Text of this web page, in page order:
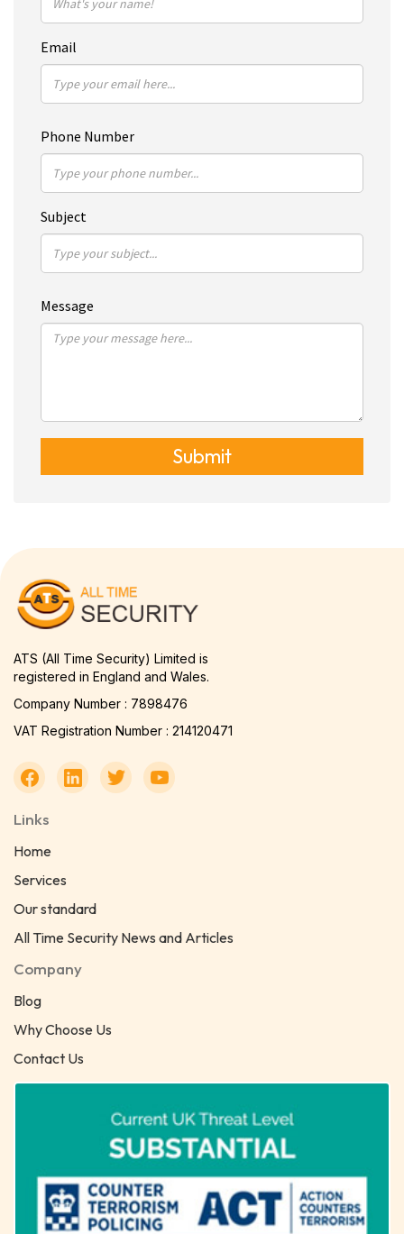
Email
Phone Number
Subject
Message
Submit
ATS (All Time Security) Limited is
registered in England and Wales.
Company Number : 7898476
VAT Registration Number : 214120471
Links
Home
Services
Our standard
All Time Security News and Articles
Company
Blog
Why Choose Us
Contact Us